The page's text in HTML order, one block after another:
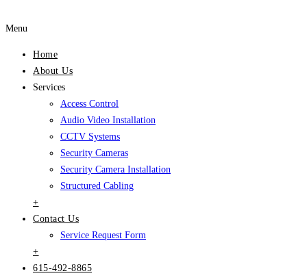
Menu
Home
About Us
Services
Access Control
Audio Video Installation
CCTV Systems
Security Cameras
Security Camera Installation
Structured Cabling
+
Contact Us
Service Request Form
+
615-492-8865